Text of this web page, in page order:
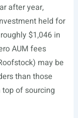
after year,
held for
$1,046 in
AUM fees
may be
than those
of sourcing